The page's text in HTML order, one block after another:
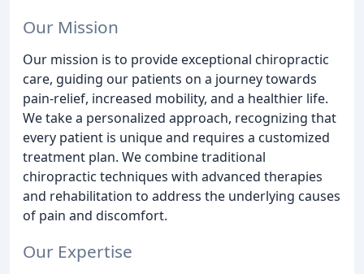
Our Mission
Our mission is to provide exceptional chiropractic
care, guiding our patients on a journey towards
pain-relief, increased mobility, and a healthier life.
We take a personalized approach, recognizing that
every patient is unique and requires a customized
treatment plan. We combine traditional
chiropractic techniques with advanced therapies
and rehabilitation to address the underlying causes
of pain and discomfort.
Our Expertise